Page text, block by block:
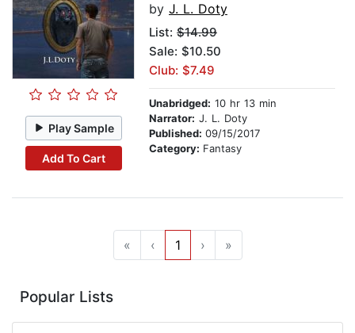
Play Sample
Add To Cart
by J. L. Doty
List: $14.99
Sale: $10.50
Club: $7.49
Unabridged: 10 hr 13 min
Narrator: J. L. Doty
Published: 09/15/2017
Category: Fantasy
« ‹ 1 › »
Popular Lists